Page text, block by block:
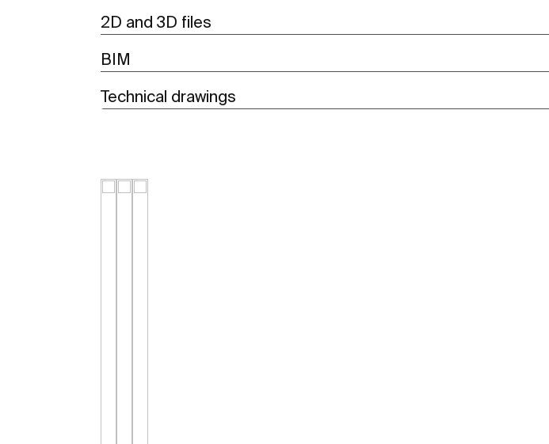
2D and 3D files
BIM
Technical drawings